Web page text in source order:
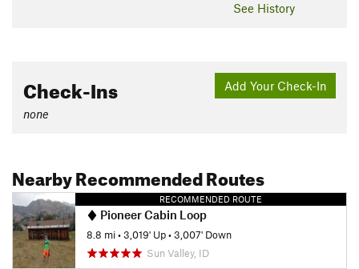
See History
Add Your Check-In
Check-Ins
none
Nearby Recommended Routes
RECOMMENDED ROUTE
Pioneer Cabin Loop
8.8 mi•3,019' Up•3,007' Down
Sun Valley, ID